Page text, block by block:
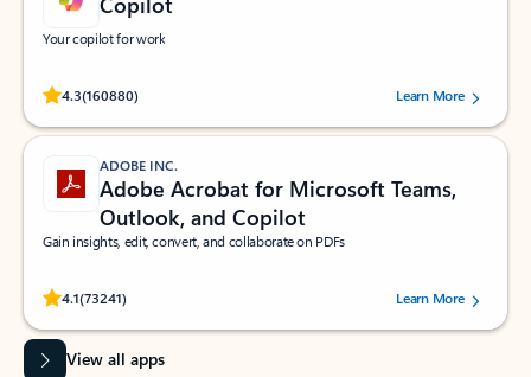
Your copilot for work
4.3(160880)
Rated (#=ratingAverage#) stars out of 5 stars, by 160880 users.Learn More
ADOBE INC.
Adobe Acrobat for Microsoft Teams,
Outlook, and Copilot
Gain insights, edit, convert, and collaborate on PDFs
4.1(73241)
Rated (#=ratingAverage#) stars out of 5 stars, by 73241 users.Learn More
View all apps